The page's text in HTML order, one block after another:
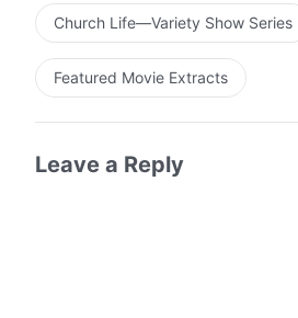
Church Life—Variety Show Series
Featured Movie Extracts
Leave a Reply